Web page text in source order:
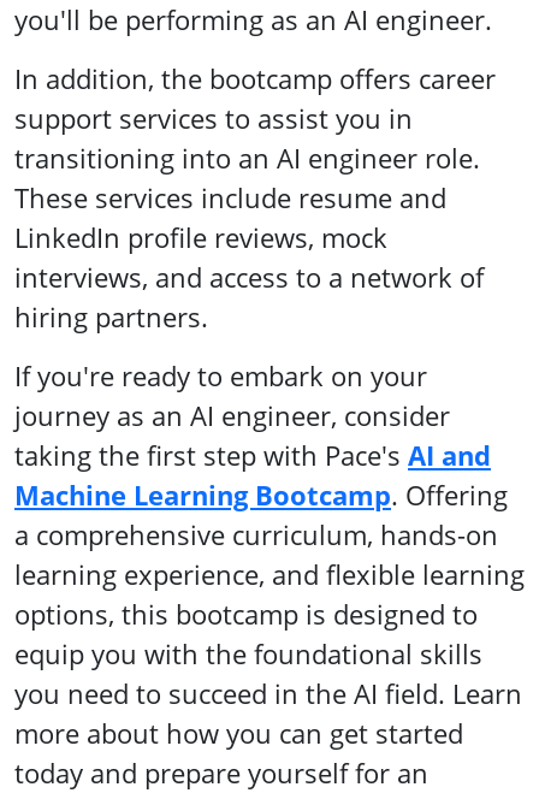
you'll be performing as an AI engineer.
In addition, the bootcamp offers career
support services to assist you in
transitioning into an AI engineer role.
These services include resume and
LinkedIn profile reviews, mock
interviews, and access to a network of
hiring partners.
If you're ready to embark on your
journey as an AI engineer, consider
taking the first step with Pace's AI and
Machine Learning Bootcamp. Offering
a comprehensive curriculum, hands-on
learning experience, and flexible learning
options, this bootcamp is designed to
equip you with the foundational skills
you need to succeed in the AI field. Learn
more about how you can get started
today and prepare yourself for an